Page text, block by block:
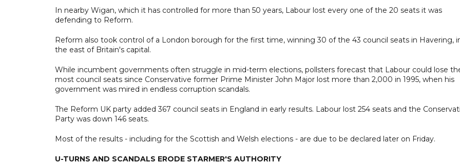
In nearby Wigan, which it has controlled for more than 50 years, Labour lost every one of the 20 seats it was
defending to Reform.
Reform also took control of a London borough for the first time, winning 30 of the 43 council seats in Havering,
the east of Britain's capital.
While incumbent governments often struggle in mid-term elections, pollsters forecast that Labour could lose
most council seats since Conservative former Prime Minister John Major lost more than 2,000 in 1995, when his
government was mired in endless corruption scandals.
The Reform UK party added 367 council seats in England in early results. Labour lost 254 seats and the
Party was down 146 seats.
Most of the results - including for the Scottish and Welsh elections - are due to be declared later on Friday.
U-TURNS AND SCANDALS ERODE STARMER'S AUTHORITY